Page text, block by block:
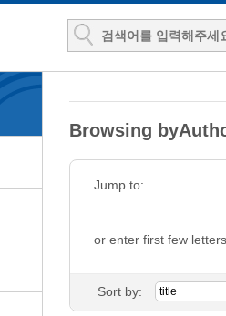
Browsing
Jump to:
or enter first few
Sort by: